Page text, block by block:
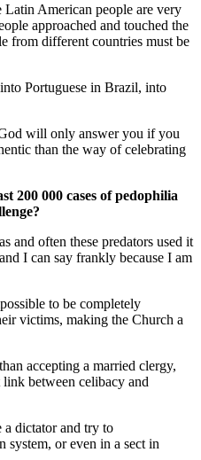
American people are very
approached and touched the
from different countries must be
Portuguese in Brazil, into
will only answer you if you
than the way of celebrating
200 000 cases of pedophilia
and often these predators used it
I can say frankly because I am
to be completely
victims, making the Church a
accepting a married clergy,
link between celibacy and
a dictator and try to
system, or even in a sect in